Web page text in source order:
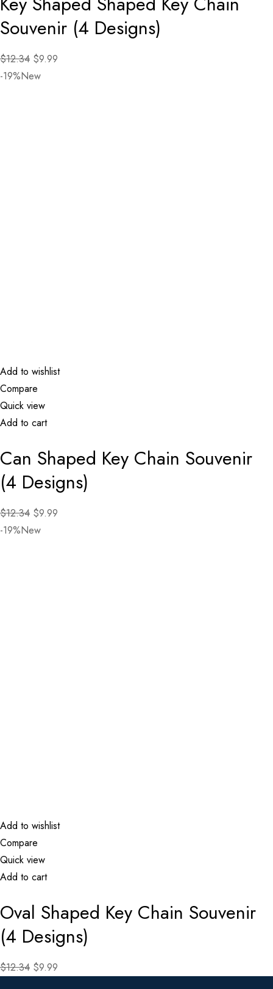
Souvenir (4 Designs)
$12.34 $9.99
-19%New
Add to wishlist
Compare
Quick view
Add to cart
Can Shaped Key Chain Souvenir
(4 Designs)
$12.34 $9.99
-19%New
Add to wishlist
Compare
Quick view
Add to cart
Oval Shaped Key Chain Souvenir
(4 Designs)
$12.34 $9.99